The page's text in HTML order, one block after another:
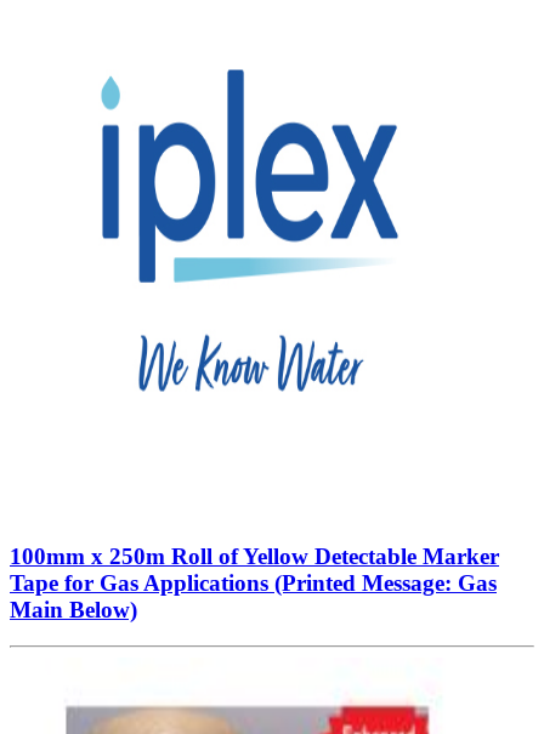
100mm x 250m Roll of Yellow Detectable Marker
Tape for Gas Applications (Printed Message: Gas
Main Below)